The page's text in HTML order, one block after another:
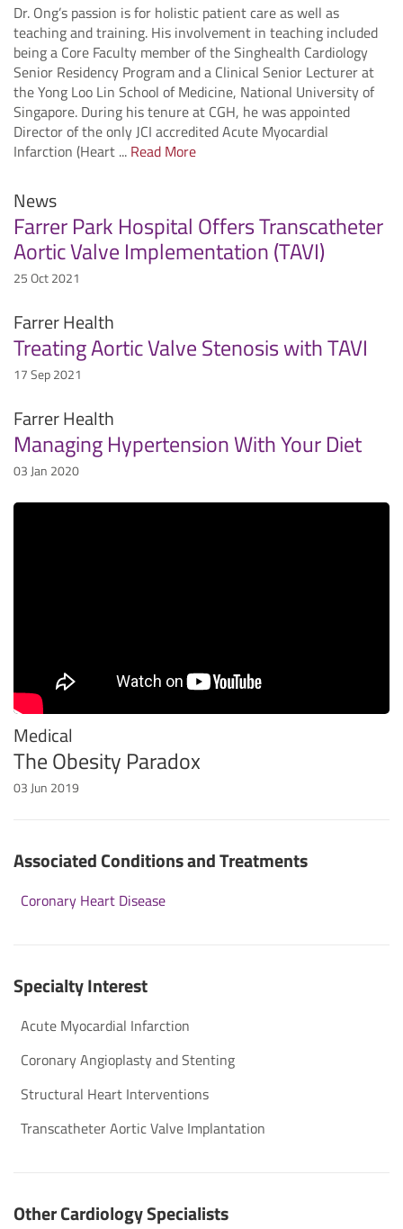
Dr. Ong’s passion is for holistic patient care as well as
teaching and training. His involvement in teaching included
being a Core Faculty member of the Singhealth Cardiology
Senior Residency Program and a Clinical Senior Lecturer at
the Yong Loo Lin School of Medicine, National University of
Singapore. During his tenure at CGH, he was appointed
Director of the only JCI accredited Acute Myocardial
Infarction (Heart ... Read More
News
Farrer Park Hospital Offers Transcatheter
Aortic Valve Implementation (TAVI)
25 Oct 2021
Farrer Health
Treating Aortic Valve Stenosis with TAVI
17 Sep 2021
Farrer Health
Managing Hypertension With Your Diet
03 Jan 2020
Medical
The Obesity Paradox
03 Jun 2019
Associated Conditions and Treatments
Coronary Heart Disease
Specialty Interest
Acute Myocardial Infarction
Coronary Angioplasty and Stenting
Structural Heart Interventions
Transcatheter Aortic Valve Implantation
Other Cardiology Specialists